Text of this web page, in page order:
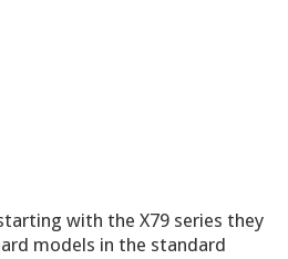
with the X79 series they
models in the standard